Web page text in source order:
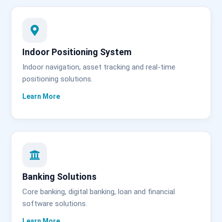
Indoor Positioning System
Indoor navigation, asset tracking and real-time
positioning solutions.
Banking Solutions
Core banking, digital banking, loan and financial
software solutions.